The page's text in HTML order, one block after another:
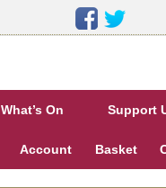
What’s On Support
Account Basket